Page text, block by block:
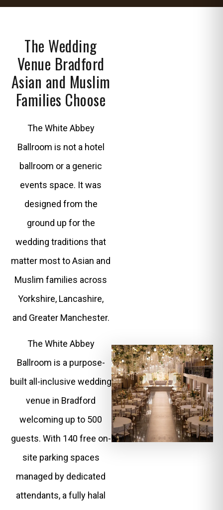
The Wedding
Venue Bradford
Asian and Muslim
Families Choose
The White Abbey
Ballroom is not a hotel
ballroom or a generic
events space. It was
designed from the
ground up for the
wedding traditions that
matter most to Asian and
Muslim families across
Yorkshire, Lancashire,
and Greater Manchester.
The White Abbey
Ballroom is a purpose-
built all-inclusive wedding
venue in Bradford
welcoming up to 500
guests. With 140 free on-
site parking spaces
managed by dedicated
attendants, a fully halal